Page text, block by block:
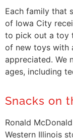
Each family that
of Iowa City
to pick out a toy
of new toys with
appreciated. We
ages, including
Snacks on
Ronald
Western Illinois